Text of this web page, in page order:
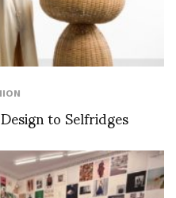
to Selfridges